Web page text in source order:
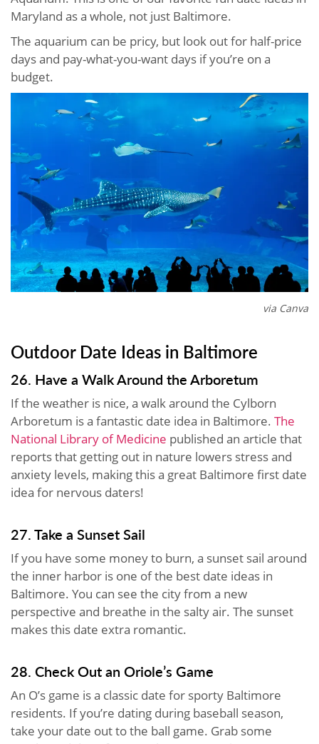
Maryland as a whole, not just Baltimore.
The aquarium can be pricy, but look out for half-price
days and pay-what-you-want days if you’re on a
budget.
via Canva
Outdoor Date Ideas in Baltimore
26. Have a Walk Around the Arboretum
If the weather is nice, a walk around the Cylborn
Arboretum is a fantastic date idea in Baltimore. The
National Library of Medicine published an article that
reports that getting out in nature lowers stress and
anxiety levels, making this a great Baltimore first date
idea for nervous daters!
27. Take a Sunset Sail
If you have some money to burn, a sunset sail around
the inner harbor is one of the best date ideas in
Baltimore. You can see the city from a new
perspective and breathe in the salty air. The sunset
makes this date extra romantic.
28. Check Out an Oriole’s Game
An O’s game is a classic date for sporty Baltimore
residents. If you’re dating during baseball season,
take your date out to the ball game. Grab some